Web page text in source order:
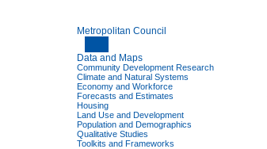
Metropolitan Council
Data and Maps
Community Development Research
Climate and Natural Systems
Economy and Workforce
Forecasts and Estimates
Housing
Land Use and Development
Population and Demographics
Qualitative Studies
Toolkits and Frameworks